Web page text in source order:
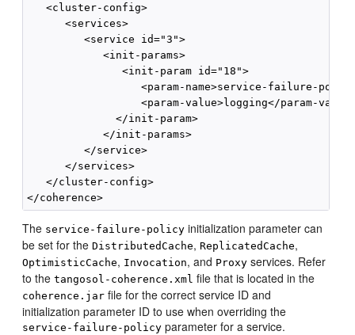
   <cluster-config>
      <services>
         <service id="3">
            <init-params>
               <init-param id="18">
<param-name>service-failure-
<param-value>logging</param-
              </init-param>
            </init-params>
         </service>
      </services>
   </cluster-config>
The service-failure-policy initialization parameter can
be set for theDistributedCache,ReplicatedCache,
OptimisticCache, Invocation, and Proxy services. Refer
to thetangosol-coherence.xml file that is located in the
coherence.jar file for the correct service ID and
initialization parameter ID to use when overriding the
service-failure-policy parameter for a service.